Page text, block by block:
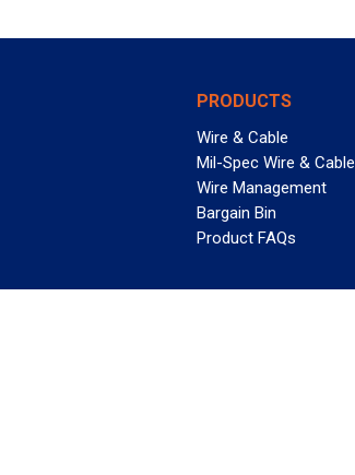
PRODUCTS
Wire & Cable
Mil-Spec Wire & Cable
Wire Management
Bargain Bin
Product FAQs